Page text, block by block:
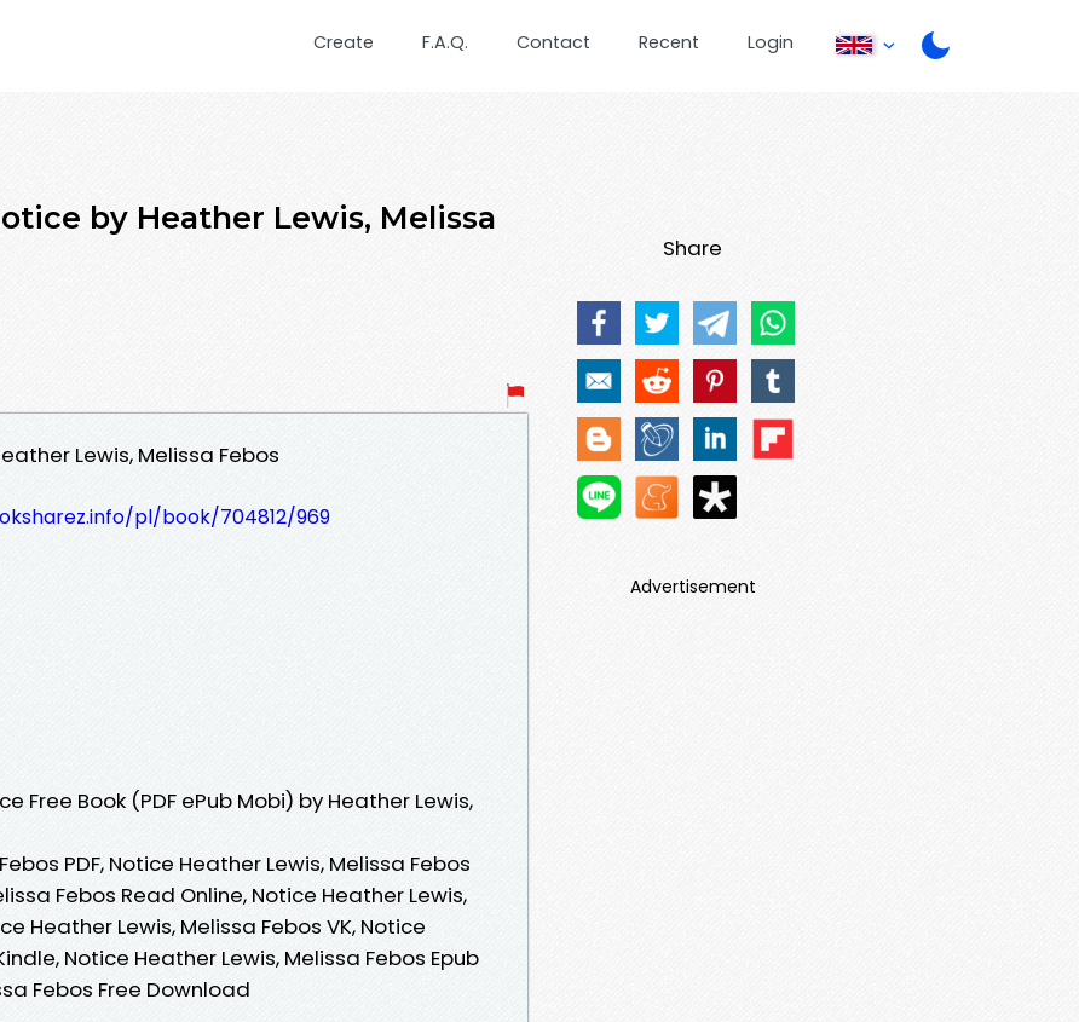
Create F.A.Q. Contact Recent Login
by Heather Lewis, Melissa
Lewis, Melissa Febos
pl/book/704812/969
Free Book (PDF ePub Mobi) by Heather Lewis,
PDF, Notice Heather Lewis, Melissa Febos
Febos Read Online, Notice Heather Lewis,
Heather Lewis, Melissa Febos VK, Notice
Notice Heather Lewis, Melissa Febos Epub
Febos Free Download
Share
Advertisement